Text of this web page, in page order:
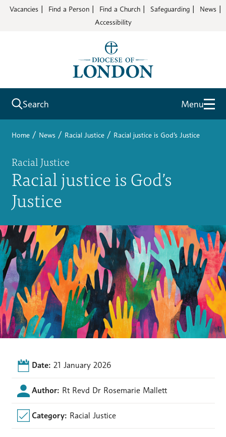
Vacancies Find a Person Find a Church Safeguarding
News
Accessibility
Search Menu
Home / News / Racial Justice / Racial justice is God’s Justice
Racial Justice
Racial justice is God’s
Justice
Date: 21 January 2026
Author: Rt Revd Dr Rosemarie Mallett
Category: Racial Justice